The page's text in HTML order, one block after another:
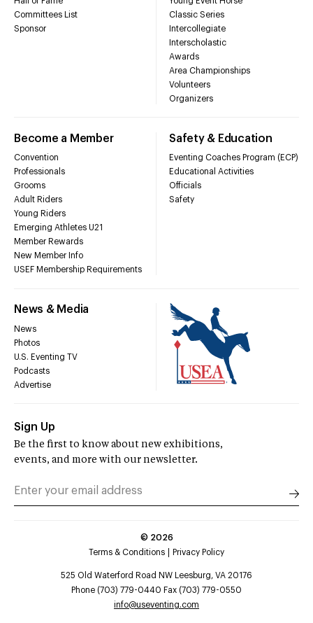
Committees List
Sponsor
Classic Series
Intercollegiate
Interscholastic
Awards
Area Championships
Volunteers
Organizers
Become a Member
Convention
Professionals
Grooms
Adult Riders
Young Riders
Emerging Athletes U21
Member Rewards
New Member Info
USEF Membership Requirements
Safety & Education
Eventing Coaches Program (ECP)
Educational Activities
Officials
Safety
News & Media
News
Photos
U.S. Eventing TV
Podcasts
Advertise
Sign Up
Be the first to know about new exhibitions,
events, and more with our newsletter.
© 2026
Terms & Conditions
Privacy Policy
525 Old Waterford Road NW Leesburg, VA 20176
Phone (703) 779-0440 Fax (703) 779-0550
info@useventing.com